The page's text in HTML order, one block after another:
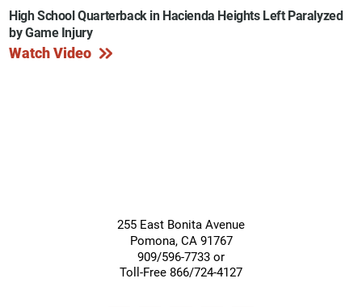
High School Quarterback in Hacienda Heights Left Paralyzed
by Game Injury
Watch Video
255 East Bonita Avenue
Pomona, CA 91767
909/596-7733 or
Toll-Free 866/724-4127